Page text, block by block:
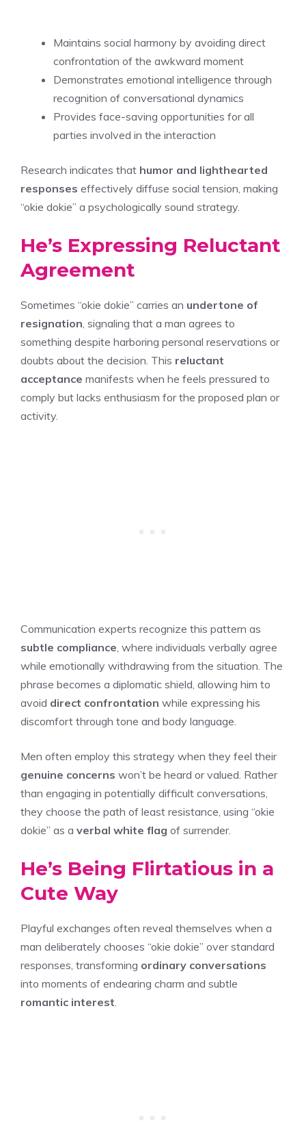
Maintains social harmony by avoiding direct
confrontation of the awkward moment
Demonstrates emotional intelligence through
recognition of conversational dynamics
Provides face-saving opportunities for all
parties involved in the interaction
Research indicates that humor and lighthearted
responses effectively diffuse social tension, making
“okie dokie” a psychologically sound strategy.
He’s Expressing Reluctant
Agreement
Sometimes “okie dokie” carries an undertone of
resignation , signaling that a man agrees to
something despite harboring personal reservations or
doubts about the decision. This reluctant
acceptance manifests when he feels pressured to
comply but lacks enthusiasm for the proposed plan or
activity.
Communication experts recognize this pattern as
subtle compliance , where individuals verbally agree
while emotionally withdrawing from the situation. The
phrase becomes a diplomatic shield, allowing him to
avoid direct confrontation while expressing his
discomfort through tone and body language.
Men often employ this strategy when they feel their
genuine concerns won’t be heard or valued. Rather
than engaging in potentially difficult conversations,
they choose the path of least resistance, using “okie
dokie” as a verbal white flag of surrender.
He’s Being Flirtatious in a
Cute Way
Playful exchanges often reveal themselves when a
man deliberately chooses “okie dokie” over standard
responses, transforming ordinary conversations
into moments of endearing charm and subtle
romantic interest